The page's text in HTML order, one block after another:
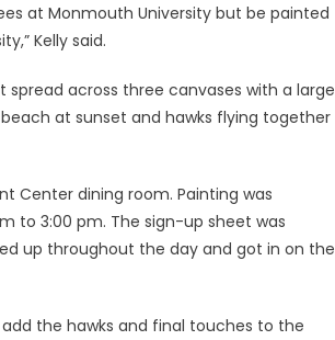
at Monmouth University but be painted
Kelly said.
across three canvases with a
at sunset and hawks flying together
Center dining room. Painting was
to 3:00 pm. The sign-up sheet was
up throughout the day and got in on the
the hawks and final touches to the